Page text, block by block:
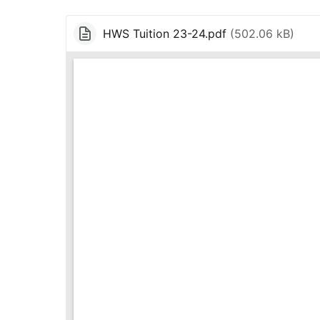
HWS Tuition 23-24.pdf (502.06 kB)